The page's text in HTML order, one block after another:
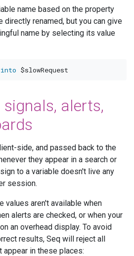
name based on the property
directly renamed, but you can give
name by selecting its value
into
alerts,
side, and passed back to the
they appear in a search or
to a variable doesn't live any
session.
values aren't available when
alerts are checked, or when your
an overhead display. To avoid
results, Seq will reject all
in these places: